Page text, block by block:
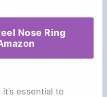
Nose Ring
essential to